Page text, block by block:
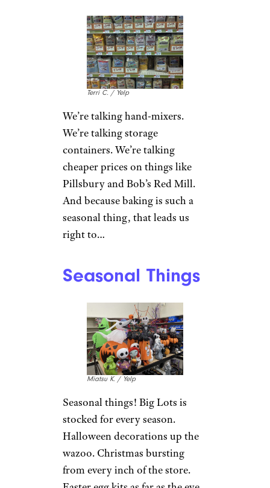
Terri C. / Yelp
We’re talking hand-mixers.
We’re talking storage
containers. We’re talking
cheaper prices on things like
Pillsbury and Bob’s Red Mill.
And because baking is such a
seasonal thing, that leads us
right to…
Seasonal Things
Miatsu K. / Yelp
Seasonal things! Big Lots is
stocked for every season.
Halloween decorations up the
wazoo. Christmas bursting
from every inch of the store.